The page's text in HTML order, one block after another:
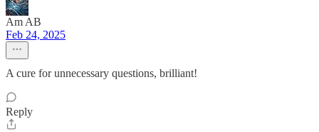
Am AB
Feb 24, 2025
A cure for unnecessary questions, brilliant!
Reply